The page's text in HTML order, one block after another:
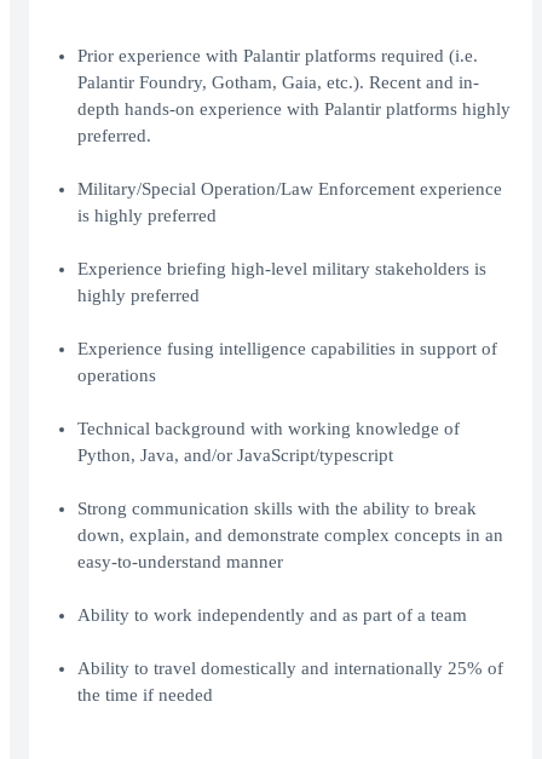
Prior experience with Palantir platforms required (i.e.
Palantir Foundry, Gotham, Gaia, etc.). Recent and in-
depth hands-on experience with Palantir platforms highly
preferred.
Military/Special Operation/Law Enforcement experience
is highly preferred
Experience briefing high-level military stakeholders is
highly preferred
Experience fusing intelligence capabilities in support of
operations
Technical background with working knowledge of
Python, Java, and/or JavaScript/typescript
Strong communication skills with the ability to break
down, explain, and demonstrate complex concepts in an
easy-to-understand manner
Ability to work independently and as part of a team
Ability to travel domestically and internationally 25% of
the time if needed